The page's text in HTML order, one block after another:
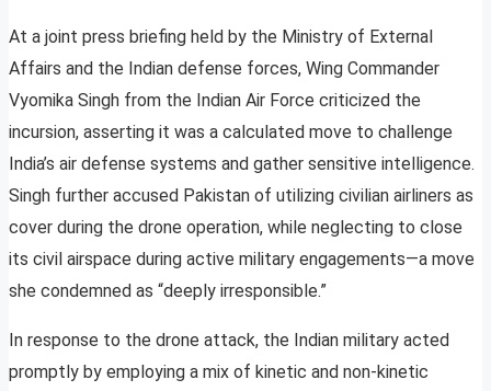
At a joint press briefing held by the Ministry of External
Affairs and the Indian defense forces, Wing Commander
Vyomika Singh from the Indian Air Force criticized the
incursion, asserting it was a calculated move to challenge
India’s air defense systems and gather sensitive intelligence.
Singh further accused Pakistan of utilizing civilian airliners as
cover during the drone operation, while neglecting to close
its civil airspace during active military engagements—a move
she condemned as “deeply irresponsible.”
In response to the drone attack, the Indian military acted
promptly by employing a mix of kinetic and non-kinetic